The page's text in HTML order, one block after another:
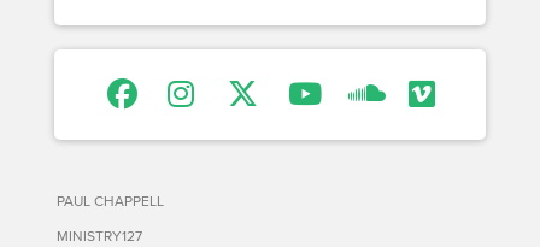
PAUL CHAPPELL
MINISTRY127